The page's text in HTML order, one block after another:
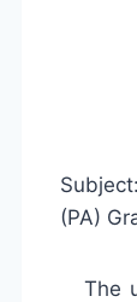
(PA)
The